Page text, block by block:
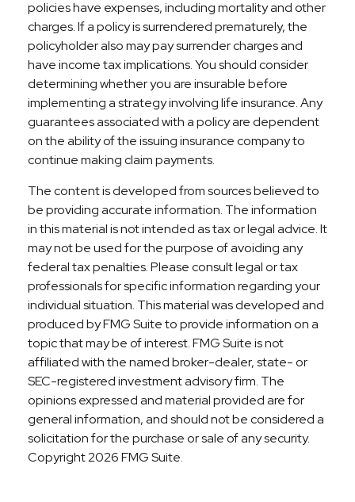
policies have expenses, including mortality and other
charges. If a policy is surrendered prematurely, the
policyholder also may pay surrender charges and
have income tax implications. You should consider
determining whether you are insurable before
implementing a strategy involving life insurance. Any
guarantees associated with a policy are dependent
on the ability of the issuing insurance company to
continue making claim payments.
The content is developed from sources believed to
be providing accurate information. The information
in this material is not intended as tax or legal advice. It
may not be used for the purpose of avoiding any
federal tax penalties. Please consult legal or tax
professionals for specific information regarding your
individual situation. This material was developed and
produced by FMG Suite to provide information on a
topic that may be of interest. FMG Suite is not
affiliated with the named broker-dealer, state- or
SEC-registered investment advisory firm. The
opinions expressed and material provided are for
general information, and should not be considered a
solicitation for the purchase or sale of any security.
Copyright2026 FMG Suite.